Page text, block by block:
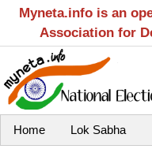
Myneta.info is an
Association for
Home Lok Sabha